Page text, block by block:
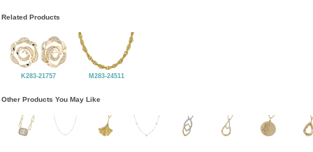
Related Products
K283-21757 M283-24511
Other Products You May Like